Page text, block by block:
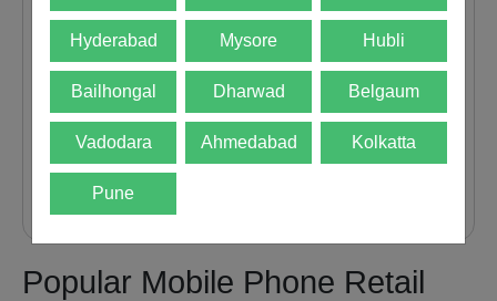
12 Smart Reasons to Sell...
28 Jul 26
What to Delete Before Selling...
Popular Mobile Phone Retail
Hyderabad Mysore Hubli
Bailhongal Dharwad Belgaum
Vadodara Ahmedabad Kolkatta
Pune